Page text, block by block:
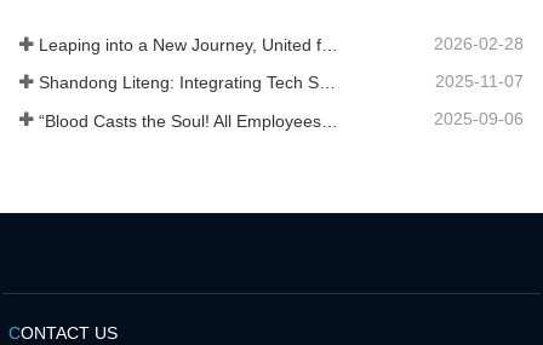
2026-02-28
Shandong Liteng: Integrating Tech Services, Custom Synthesis & Scale Production to Expand Global Chemical Trade Footprint 2025-11-07
2025-09-06
CONTACT US